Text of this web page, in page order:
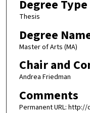
Degree Type
Thesis
Degree
Master of Arts (MA)
Chair and
Andrea Friedman
Comments
Permanent URL: http://